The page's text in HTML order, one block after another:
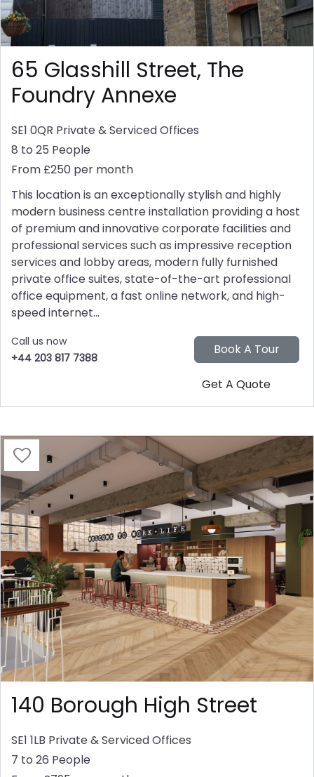
65 Glasshill Street, The
Foundry Annexe
SE1 0QR Private & Serviced Offices
8 to 25 People
From £250 per month
This location is an exceptionally stylish and highly
modern business centre installation providing a host
of premium and innovative corporate facilities and
professional services such as impressive reception
services and lobby areas, modern fully furnished
private office suites, state-of-the-art professional
office equipment, a fast online network, and high-
speed internet...
Call us now
+44 203 817 7388
140 Borough High Street
SE1 1LB Private & Serviced Offices
7 to 26 People